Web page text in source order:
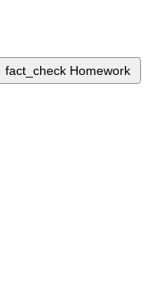
fact_check Homework